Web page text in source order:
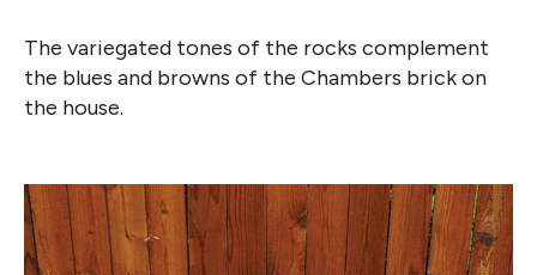
The variegated tones of the rocks complement
the blues and browns of the Chambers brick on
the house.